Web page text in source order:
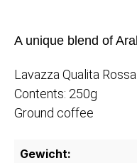
A unique blend of
Lavazza Qualita Rossa
Contents: 250g
Ground coffee
Gewicht: